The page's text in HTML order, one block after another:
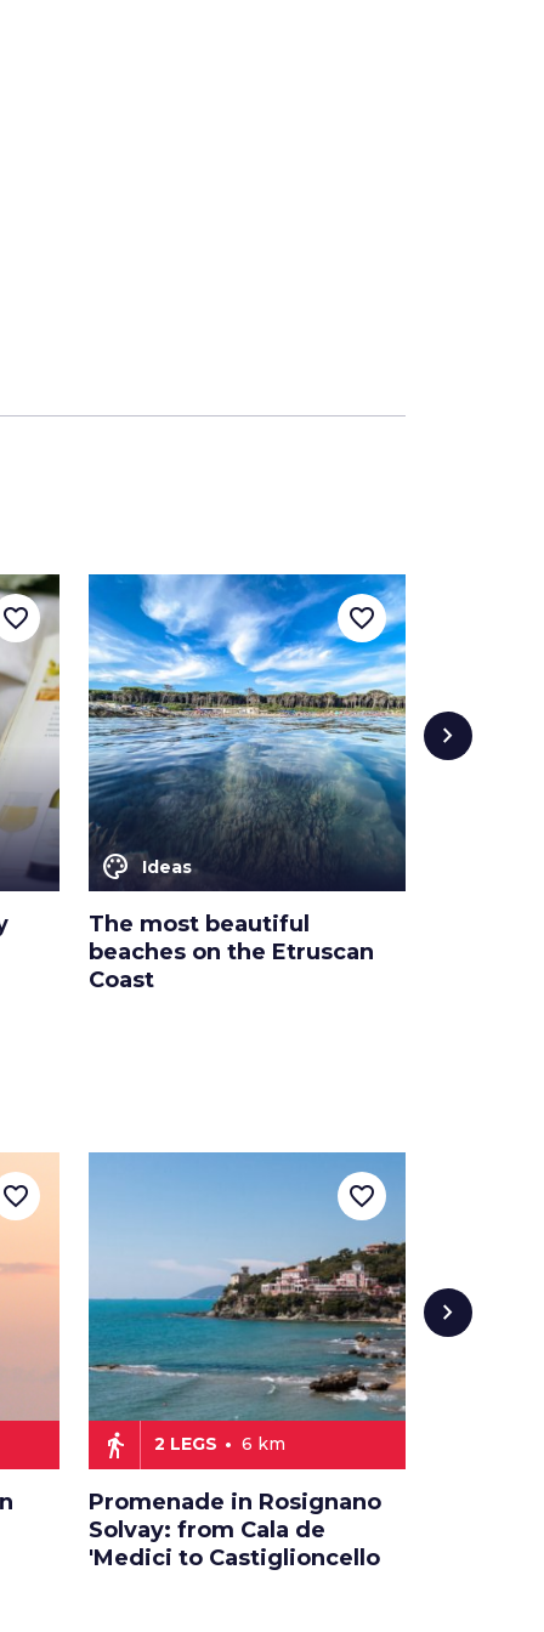
favorite_border
color_lens Ideas
The most beautiful
beaches on the Etruscan
Coast
favorite_border
chevron_right
favorite_border
directions_walk 2 LEGS 6 km
Promenade in Rosignano
Solvay: from Cala de
'Medici to Castiglioncello
favorite_border
chevron_right